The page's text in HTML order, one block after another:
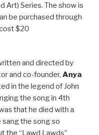
Art) Series. The show is
be purchased through
$20
and directed by
and co-founder, Anya
in the legend of John
the song in 4th
that he died with a
sang the song so
the “Lawd Lawds”